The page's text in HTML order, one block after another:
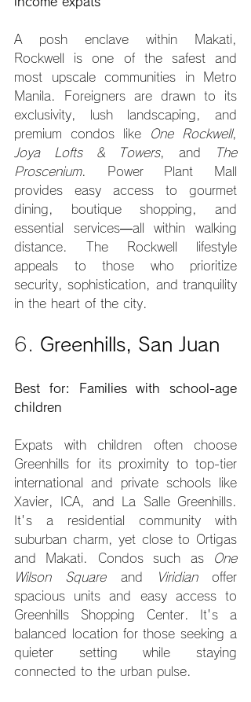
A posh enclave within Makati,
Rockwell is one of the safest and
most upscale communities in Metro
Manila. Foreigners are drawn to its
exclusivity, lush landscaping, and
premium condos like
One Rockwell
Joya Lofts & Towers, and
The
Proscenium. Power Plant Mall
provides easy access to gourmet
dining, boutique shopping, and
essential services—all within walking
distance. The Rockwell lifestyle
appeals to those who prioritize
security, sophistication, and tranquility
in the heart of the city.
6. Greenhills, San Juan
Best for: Families with school-age
children
Expats with children often choose
Greenhills for its proximity to top-tier
international and private schools like
Xavier, ICA, and La Salle Greenhills.
It's a residential community with
suburban charm, yet close to Ortigas
and Makati. Condos such as
One
Wilson Square and Viridian offer
spacious units and easy access to
Greenhills Shopping Center. It's a
balanced location for those seeking a
quieter setting while staying
connected to the urban pulse.